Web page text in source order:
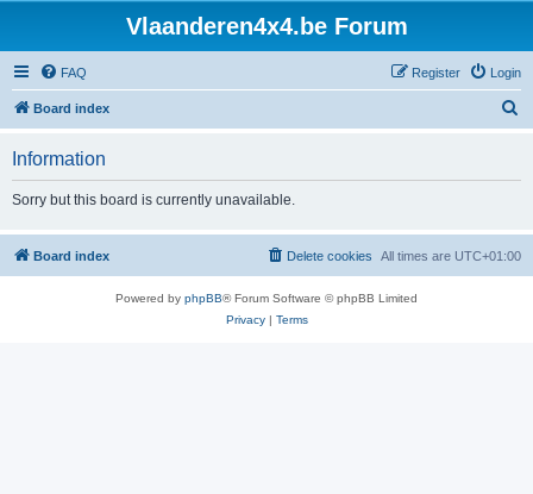
Vlaanderen4x4.be Forum
FAQ Login
Register
Board index
h
Information
Sorry but this board is currently unavailable.
Board index All times are UTC+01:00
Delete cookies
Powered by phpBB® Forum Software © phpBB Limited
Privacy| Terms